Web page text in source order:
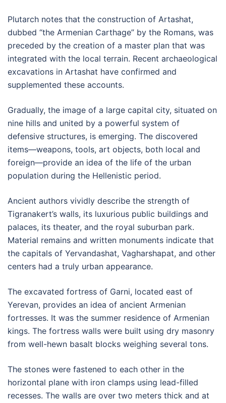
Plutarch notes that the construction of Artashat,
dubbed “the Armenian Carthage” by the Romans, was
preceded by the creation of a master plan that was
integrated with the local terrain. Recent archaeological
excavations in Artashat have confirmed and
supplemented these accounts.
Gradually, the image of a large capital city, situated on
nine hills and united by a powerful system of
defensive structures, is emerging. The discovered
items—weapons, tools, art objects, both local and
foreign—provide an idea of the life of the urban
population during the Hellenistic period.
Ancient authors vividly describe the strength of
Tigranakert’s walls, its luxurious public buildings and
palaces, its theater, and the royal suburban park.
Material remains and written monuments indicate that
the capitals of Yervandashat, Vagharshapat, and other
centers had a truly urban appearance.
The excavated fortress of Garni, located east of
Yerevan, provides an idea of ancient Armenian
fortresses. It was the summer residence of Armenian
kings. The fortress walls were built using dry masonry
from well-hewn basalt blocks weighing several tons.
The stones were fastened to each other in the
horizontal plane with iron clamps using lead-filled
recesses. The walls are over two meters thick and at